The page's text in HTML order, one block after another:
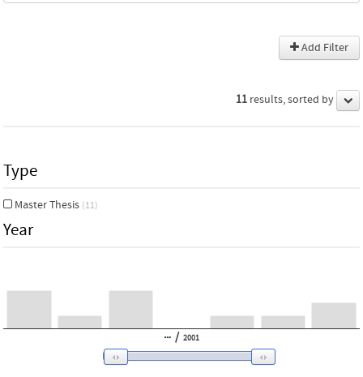
Add Filter
11 results, sorted by
Type
Master Thesis (11)
Year
/ 2001